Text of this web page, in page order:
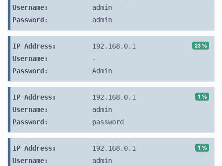
Username:
admin
Password:
admin
23 %
IP Address:
192.168.0.1
Username:
-
Password:
Admin
1 %
IP Address:
192.168.0.1
Username:
admin
Password:
password
1 %
IP Address:
192.168.0.1
Username:
admin